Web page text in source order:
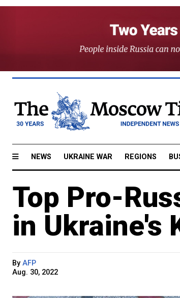
NEWS UKRAINE WAR REGIONS
Top Pro-
in Ukraine's
By AFP
Aug. 30, 2022